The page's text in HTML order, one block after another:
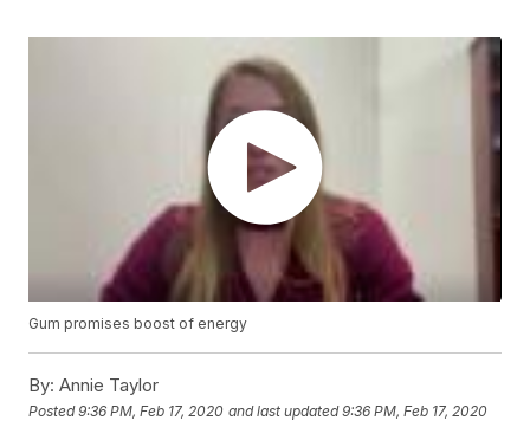
Gum promises boost of energy
By: Annie Taylor
Posted9:36 PM, Feb 17, 2020 and last updated 9:36 PM, Feb 17, 2020